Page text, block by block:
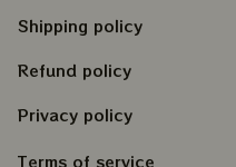
Shipping policy
Refund policy
Privacy policy
Terms of service